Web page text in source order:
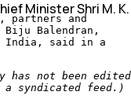
partners and
Balendran,
India, said in a
not been edited
a syndicated feed.)
Minister Shri M. K.